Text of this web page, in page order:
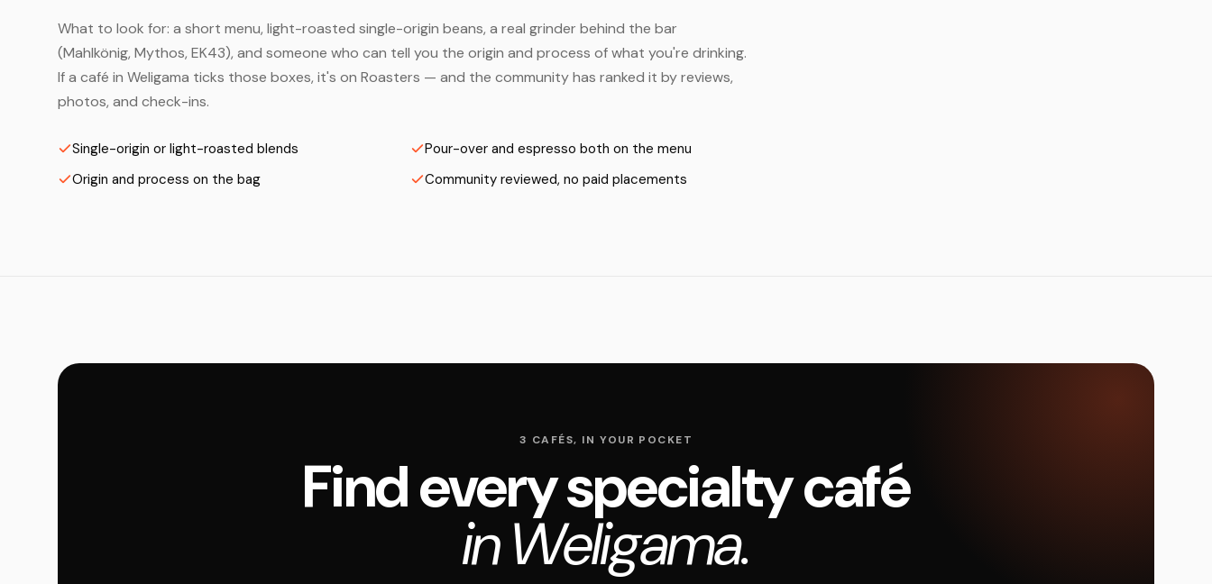
What to look for: a short menu, light-roasted single-origin beans, a real grinder behind the bar
(Mahlkönig, Mythos, EK43), and someone who can tell you the origin and process of what you're drinking.
If a café in Weligama ticks those boxes, it's on Roasters — and the community has ranked it by reviews,
photos, and check-ins.
Single-origin or light-roasted blends
Pour-over and espresso both on the menu
Origin and process on the bag
Community reviewed, no paid placements
3 CAFÉS, IN YOUR POCKET
Find every specialty café
in Weligama.